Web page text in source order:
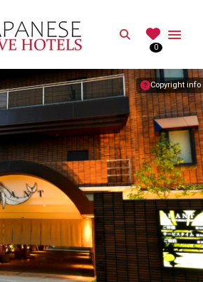
Search
0
Copyright info